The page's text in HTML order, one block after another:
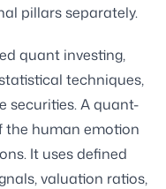
pillars separately.
quant investing,
techniques,
securities. A quant-
the human emotion
It uses defined
valuation ratios,